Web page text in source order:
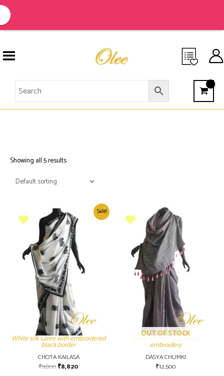
Skip
to
content
Showing all 5 results
Sale!
White silk saree with embroidered
black border
CHOTA KAILASA
₹9,800₹8,820
OUT OF STOCK
Grey Silk with sequence
embroidery
DASYA CHUMKI
₹12,500